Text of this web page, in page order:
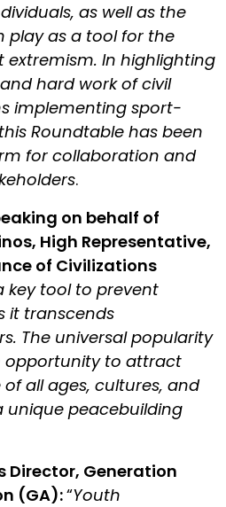
as well as the
as a tool for the
extremism. In highlighting
hard work of civil
implementing sport-
Roundtable has been
for collaboration and
.
on behalf of
High Representative,
of Civilizations
key tool to prevent
it transcends
The universal popularity
opportunity to attract
all ages, cultures, and
unique peacebuilding
Director, Generation
(GA):“Youth